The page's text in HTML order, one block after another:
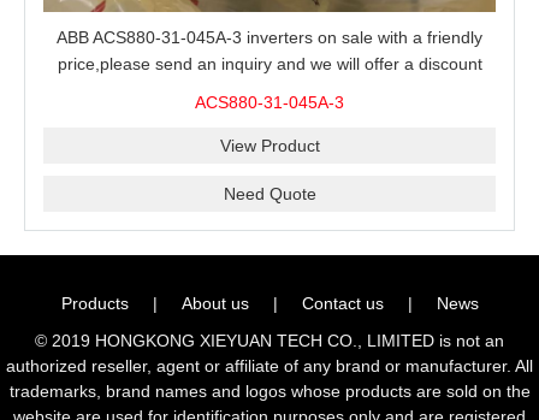
ABB ACS880-31-045A-3 inverters on sale with a friendly
price,please send an inquiry and we will offer a discount
ACS880-31-045A-3
View Product
Need Quote
Products | About us | Contact us |
News
© 2019 HONGKONG XIEYUAN TECH CO., LIMITED is not an
authorized reseller, agent or affiliate of any brand or manufacturer. All
trademarks, brand names and logos whose products are sold on the